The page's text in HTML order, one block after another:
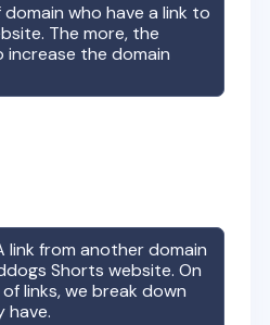
who have a link to
The more, the
the domain
link from another domain
Shorts website. On
links, we break down
have.